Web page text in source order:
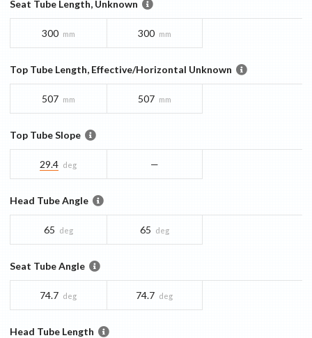
Seat Tube Length, Unknown
300 mm 300 mm
Top Tube Length, Effective/Horizontal Unknown
507 mm 507 mm
Top Tube Slope
29.4 deg —
Head Tube Angle
65 deg 65 deg
Seat Tube Angle
74.7 deg 74.7 deg
Head Tube Length